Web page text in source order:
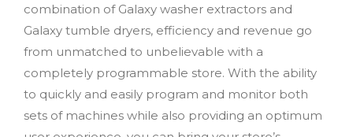
combination of Galaxy washer extractors and
Galaxy tumble dryers, efficiency and revenue go
from unmatched to unbelievable with a
completely programmable store. With the ability
to quickly and easily program and monitor both
sets of machines while also providing an optimum